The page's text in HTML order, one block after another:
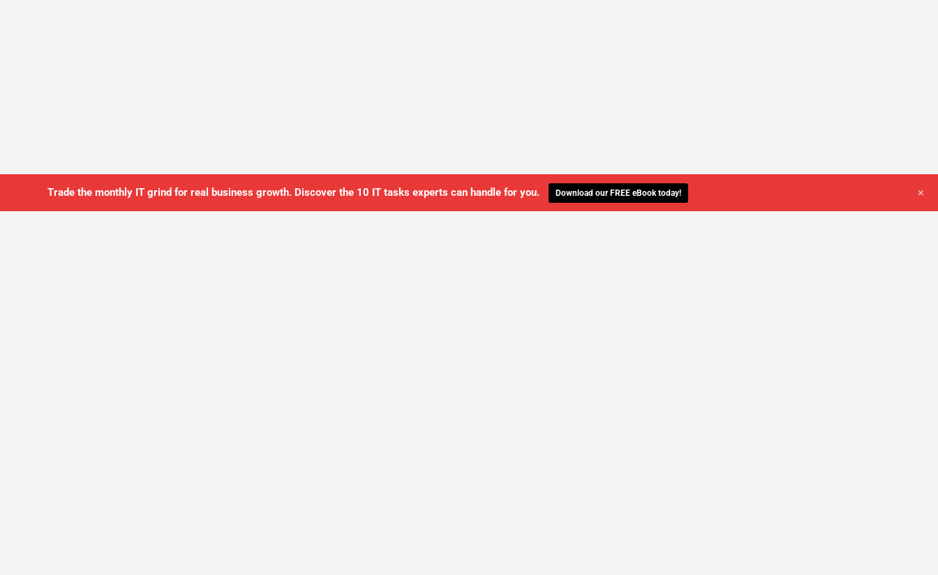
Trade the monthly IT grind for real business growth. Discover the 10 IT tasks experts can handle for you. Download our FREE eBook today! +